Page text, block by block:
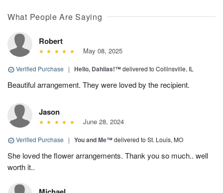
What People Are Saying
Robert
May 08, 2025
Verified Purchase | Hello, Dahlias!™delivered to Collinsville, IL
Beautiful arrangement. They were loved by the recipient.
Jason
June 28, 2024
Verified Purchase | You and Me™delivered to St. Louis, MO
She loved the flower arrangements. Thank you so much.. well
worth it..